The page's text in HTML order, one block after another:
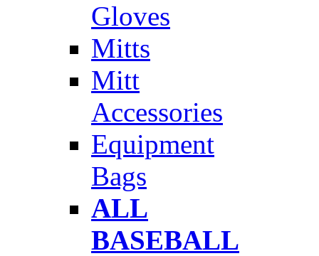
Gloves
Mitts
Mitt
Accessories
Equipment
Bags
ALL
BASEBALL